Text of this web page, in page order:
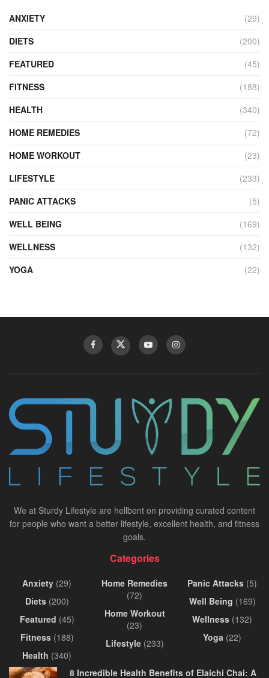
ANXIETY
(29)
DIETS
(200)
FEATURED
(45)
FITNESS
(188)
HEALTH
(340)
HOME REMEDIES
(72)
HOME WORKOUT
(23)
LIFESTYLE
(233)
PANIC ATTACKS
(5)
WELL BEING
(169)
WELLNESS
(132)
YOGA
(22)
We at Sturdy Lifestyle are hellbent on providing curated content
for people who want a better lifestyle, excellent health, and fitness
goals.
Categories
Anxiety (29)
Diets(200)
Featured (45)
Fitness(188)
Health (340)
Home Remedies
(72)
Home Workout
(23)
Lifestyle(233)
Panic Attacks (5)
Well Being (169)
Wellness (132)
Yoga (22)
8 Incredible Health Benefits of Elaichi Chai: A